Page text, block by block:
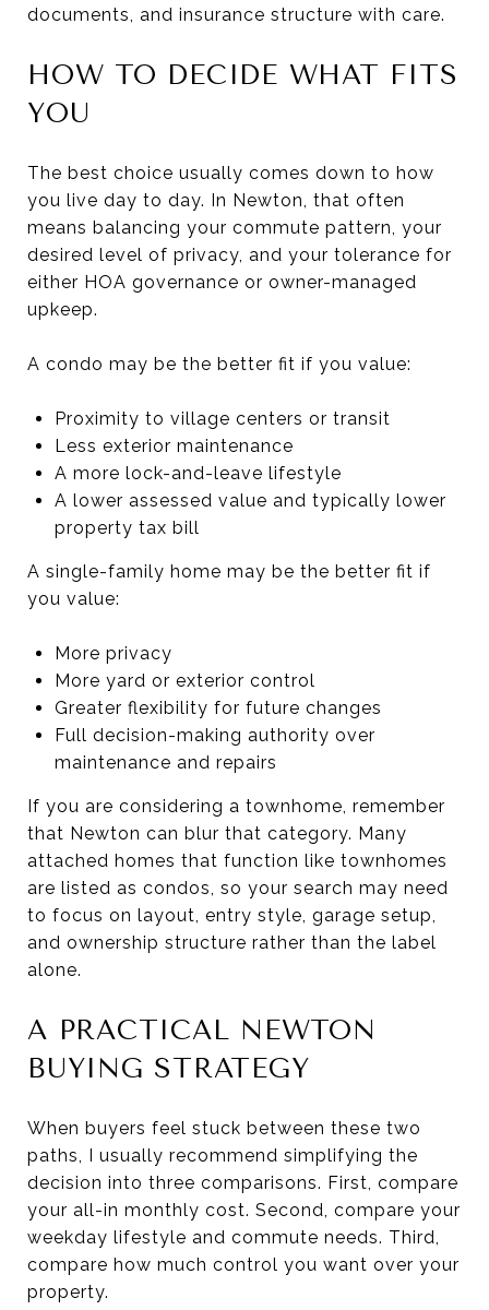
documents, and insurance structure with care.
HOW TO DECIDE WHAT FITS
YOU
The best choice usually comes down to how
you live day to day. In Newton, that often
means balancing your commute pattern, your
desired level of privacy, and your tolerance for
either HOA governance or owner-managed
upkeep.
A condo may be the better fit if you value:
Proximity to village centers or transit
Less exterior maintenance
A more lock-and-leave lifestyle
A lower assessed value and typically lower
property tax bill
A single-family home may be the better fit if
you value:
More privacy
More yard or exterior control
Greater flexibility for future changes
Full decision-making authority over
maintenance and repairs
If you are considering a townhome, remember
that Newton can blur that category. Many
attached homes that function like townhomes
are listed as condos, so your search may need
to focus on layout, entry style, garage setup,
and ownership structure rather than the label
alone.
A PRACTICAL NEWTON
BUYING STRATEGY
When buyers feel stuck between these two
paths, I usually recommend simplifying the
decision into three comparisons. First, compare
your all-in monthly cost. Second, compare your
weekday lifestyle and commute needs. Third,
compare how much control you want over your
property.